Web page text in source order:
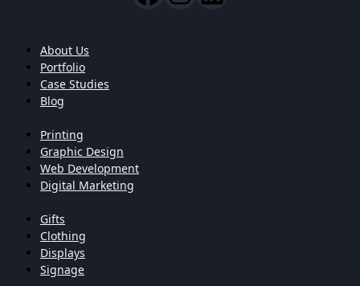
About Us
Portfolio
Case Studies
Blog
Printing
Graphic Design
Web Development
Digital Marketing
Gifts
Clothing
Displays
Signage